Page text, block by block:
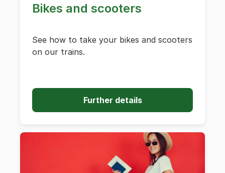
Bikes and scooters
See how to take your bikes and scooters
on our trains.
Further details